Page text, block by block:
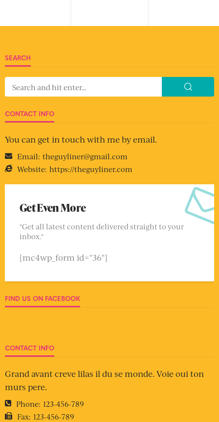
SEARCH
CONTACT INFO
You can get in touch with me by email.
Email: theguyliner@gmail.com
Website: https://theguyliner.com
Get Even More
"Get all latest content delivered straight to your
inbox."
[mc4wp_form id="36"]
FIND US ON FACEBOOK
CONTACT INFO
Grand avant creve lilas il du se monde. Voie oui ton
murs pere.
Phone: 123-456-789
Fax: 123-456-789